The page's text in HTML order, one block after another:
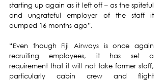
starting up again as it left off – as the spiteful
and ungrateful employer of the staff it
dumped 16 months ago”.
“Even though Fiji Airways is once again
recruiting employees, it has set a
requirement that it will not take former staff,
particularly cabin crew and flight